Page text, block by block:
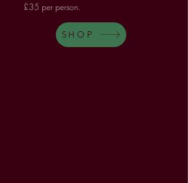
£35 per person.
SHOP